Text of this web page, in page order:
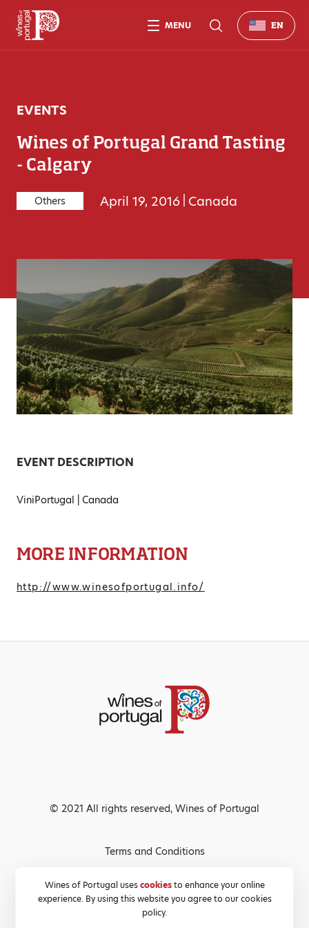
EVENTS
Wines of Portugal Grand Tasting
- Calgary
Others April 19, 2016 Canada
EVENT DESCRIPTION
ViniPortugal | Canada
MORE INFORMATION
http://www.winesofportugal.info/
MENU EN
Wines of Portugal usescookiesto enhance your online
experience. By using this website you agree to our cookies
policy.
© 2021 All rights reserved, Wines of Portugal
Terms and Conditions
Privacy Policy
Cookies Policy